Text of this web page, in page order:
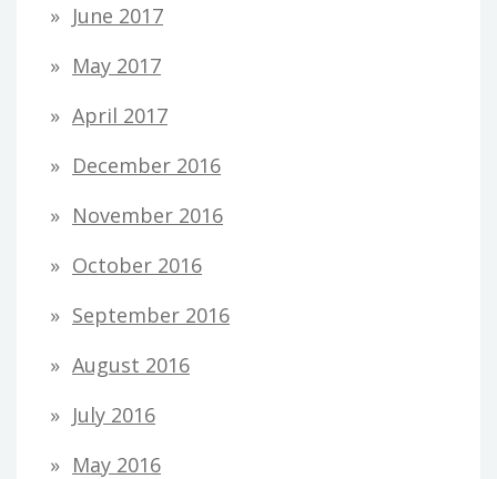
June 2017
May 2017
April 2017
December 2016
November 2016
October 2016
September 2016
August 2016
July 2016
May 2016